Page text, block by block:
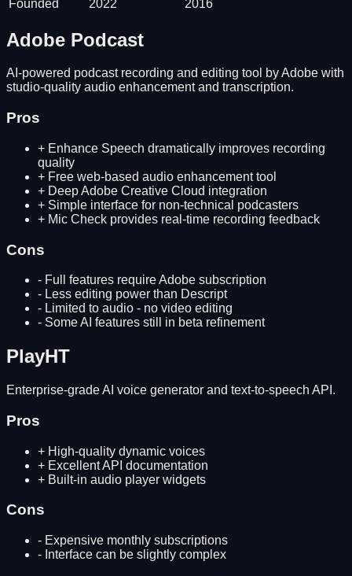
Founded
2022 2016
Adobe Podcast
AI-powered podcast recording and editing tool by Adobe with
studio-quality audio enhancement and transcription.
Pros
+ Enhance Speech dramatically improves recording
quality
+ Free web-based audio enhancement tool
+ Deep Adobe Creative Cloud integration
+ Simple interface for non-technical podcasters
+ Mic Check provides real-time recording feedback
Cons
- Full features require Adobe subscription
- Less editing power than Descript
- Limited to audio - no video editing
- Some AI features still in beta refinement
PlayHT
Enterprise-grade AI voice generator and text-to-speech API.
Pros
+ High-quality dynamic voices
+ Excellent API documentation
+ Built-in audio player widgets
Cons
- Expensive monthly subscriptions
- Interface can be slightly complex